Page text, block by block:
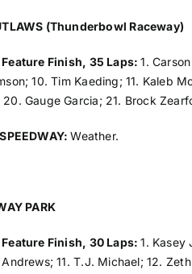
(Thunderbowl Raceway)
Feature Finish, 35 Laps:1.
10. Tim Kaeding; 11. Kaleb
Gauge Garcia; 21. Brock
Weather.
PARK
Feature Finish, 30 Laps:1. Kasey
Andrews; 11. T.J. Michael; 12.